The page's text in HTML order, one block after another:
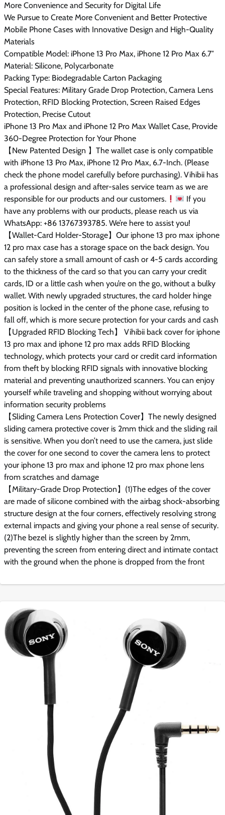
More Convenience and Security for Digital Life
We Pursue to Create More Convenient and Better Protective
Mobile Phone Cases with Innovative Design and High-Quality
Materials
Compatible Model: iPhone 13 Pro Max, iPhone 12 Pro Max 6.7″
Material: Silicone, Polycarbonate
Packing Type: Biodegradable Carton Packaging
Special Features: Military Grade Drop Protection, Camera Lens
Protection, RFID Blocking Protection, Screen Raised Edges
Protection, Precise Cutout
iPhone 13 Pro Max and iPhone 12 Pro Max Wallet Case, Provide
360-Degree Protection for Your Phone
【New Patented Design 】The wallet case is only compatible
with iPhone 13 Pro Max, iPhone 12 Pro Max, 6.7-Inch. (Please
check the phone model carefully before purchasing). Vihibii has
a professional design and after-sales service team as we are
responsible for our products and our customers.
If you
have any problems with our products, please reach us via
WhatsApp: +86 13767393785. We’re here to assist you!
【Wallet-Card Holder-Storage】Our iphone 13 pro max iphone
12 pro max case has a storage space on the back design. You
can safely store a small amount of cash or 4-5 cards according
to the thickness of the card so that you can carry your credit
cards, ID or a little cash when you’re on the go, without a bulky
wallet. With newly upgraded structures, the card holder hinge
position is locked in the center of the phone case, refusing to
fall off, which is more secure protection for your cards and cash
【Upgraded RFID Blocking Tech】 Vihibii back cover for iphone
13 pro max and iphone 12 pro max adds RFID Blocking
technology, which protects your card or credit card information
from theft by blocking RFID signals with innovative blocking
material and preventing unauthorized scanners. You can enjoy
yourself while traveling and shopping without worrying about
information security problems
【Sliding Camera Lens Protection Cover】The newly designed
sliding camera protective cover is 2mm thick and the sliding rail
is sensitive. When you don’t need to use the camera, just slide
the cover for one second to cover the camera lens to protect
your iphone 13 pro max and iphone 12 pro max phone lens
from scratches and damage
【Military-Grade Drop Protection】(1)The edges of the cover
are made of silicone combined with the airbag shock-absorbing
structure design at the four corners, effectively resolving strong
external impacts and giving your phone a real sense of security.
(2)The bezel is slightly higher than the screen by 2mm,
preventing the screen from entering direct and intimate contact
with the ground when the phone is dropped from the front